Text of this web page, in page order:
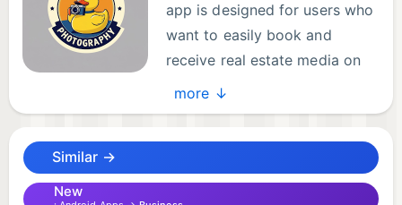
app is designed for users who
want to easily book and
receive real estate media on
the go. Directly from your
device, download and access photos, videos, and
for your bookings. With our app, you can spend
less time managing media and more time
more ↓
Similar →
New